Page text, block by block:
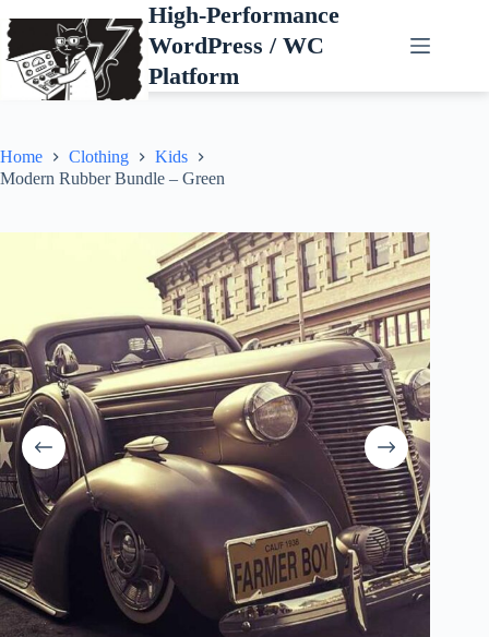
to
content
High-Performance
WordPress / WC
Platform
Home Clothing
Kids
Modern Rubber Bundle – Green